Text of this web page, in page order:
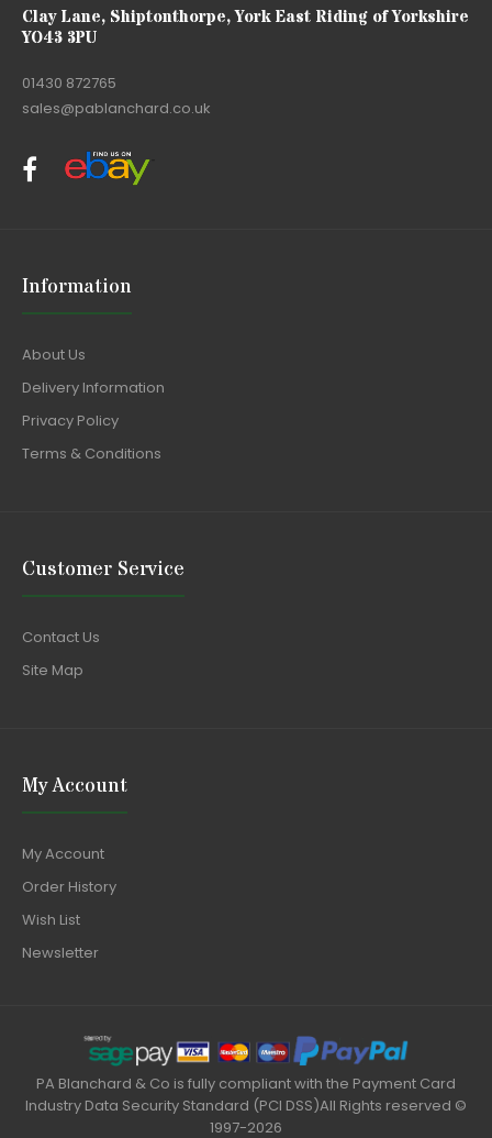
Clay Lane, Shiptonthorpe, York East Riding of Yorkshire
YO43 3PU
01430 872765
sales@pablanchard.co.uk
Information
About Us
Delivery Information
Privacy Policy
Terms & Conditions
Customer Service
Contact Us
Site Map
My Account
My Account
Order History
Wish List
Newsletter
PA Blanchard & Co is fully compliant with the Payment Card
Industry Data Security Standard (PCI DSS)All Rights reserved ©
1997-2026